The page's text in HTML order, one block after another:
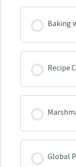
Baking
Recipe
Global